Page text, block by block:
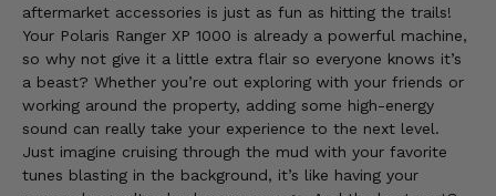
aftermarket accessories is just as fun as hitting the trails!
Your Polaris Ranger XP 1000 is already a powerful machine,
so why not give it a little extra flair so everyone knows it’s
a beast? Whether you’re out exploring with your friends or
working around the property, adding some high-energy
sound can really take your experience to the next level.
Just imagine cruising through the mud with your favorite
tunes blasting in the background, it’s like having your